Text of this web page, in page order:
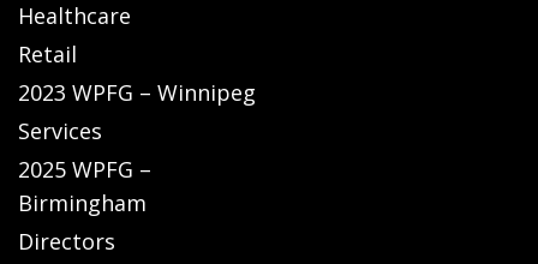
Healthcare
Retail
2023 WPFG – Winnipeg
Services
2025 WPFG –
Birmingham
Directors